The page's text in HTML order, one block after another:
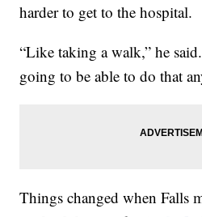
harder to get to the hospital.
“Like taking a walk,” he
going to be able to do that
Things changed when Falls